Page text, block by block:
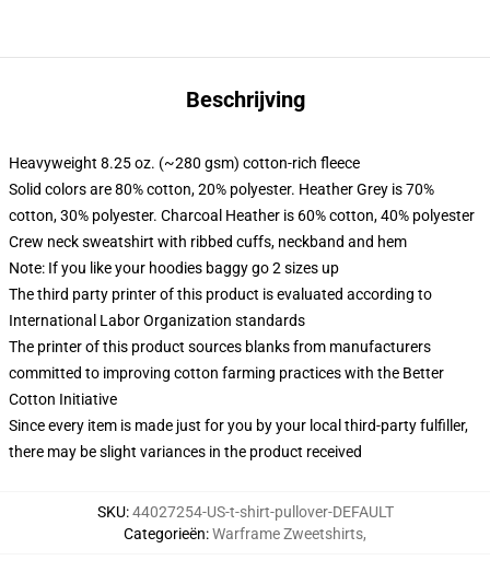
Beschrijving
Heavyweight 8.25 oz. (~280 gsm) cotton-rich fleece
Solid colors are 80% cotton, 20% polyester. Heather Grey is 70%
cotton, 30% polyester. Charcoal Heather is 60% cotton, 40% polyester
Crew neck sweatshirt with ribbed cuffs, neckband and hem
Note: If you like your hoodies baggy go 2 sizes up
The third party printer of this product is evaluated according to
International Labor Organization standards
The printer of this product sources blanks from manufacturers
committed to improving cotton farming practices with the Better
Cotton Initiative
Since every item is made just for you by your local third-party fulfiller,
there may be slight variances in the product received
SKU:44027254-US-t-shirt-pullover-DEFAULT
Categorieën:Warframe Zweetshirts,